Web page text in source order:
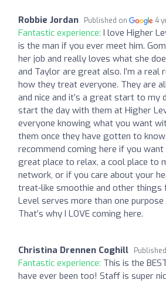
Robbie Jordan Published on 4
Fantastic experience: I love Higher
is the man if you ever meet him.
her job and really loves what she
and Taylor are great also. I’m a real
how they treat everyone. They are
and nice and it’s a great start to my
start the day with them at Higher
everyone knowing what you want
them once they have gotten to
recommend coming here if you want
great place to relax, a cool place to
network, or if you care about your
treat-like smoothie and other things
Level serves more than one
That’s why I LOVE coming here.
Christina Drennen Coghill
Fantastic experience: This is the
have ever been too! Staff is super